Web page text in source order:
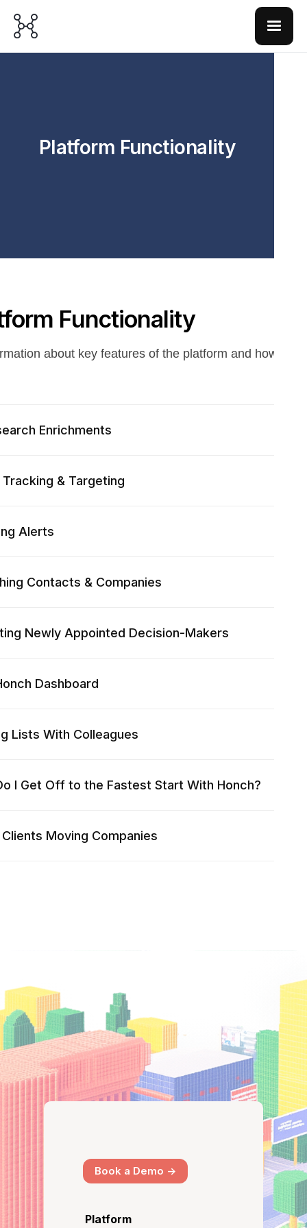
Platform Functionality
Functionality
about key features of the platform and how to
Enrichments
Tracking & Targeting
Alerts
Contacts & Companies
Newly Appointed Decision-Makers
Dashboard
Lists With Colleagues
I Get Off to the Fastest Start With Honch?
Moving Companies
Book a Demo ->
Platform